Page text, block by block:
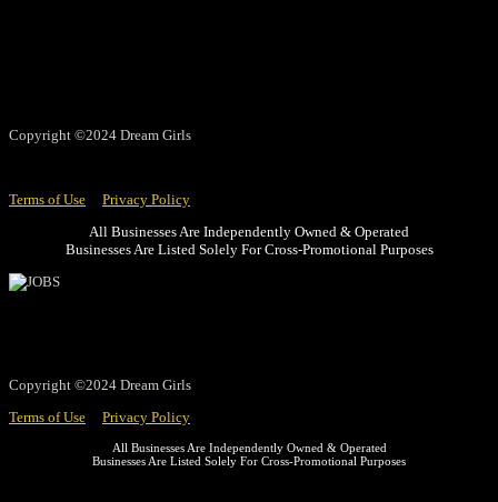
Copyright ©2024 Dream Girls
Terms of Use
Privacy Policy
All Businesses Are Independently Owned & Operated
Businesses Are Listed Solely For Cross-Promotional Purposes
Copyright ©2024 Dream Girls
Terms of Use
Privacy Policy
All Businesses Are Independently Owned & Operated
Businesses Are Listed Solely For Cross-Promotional Purposes